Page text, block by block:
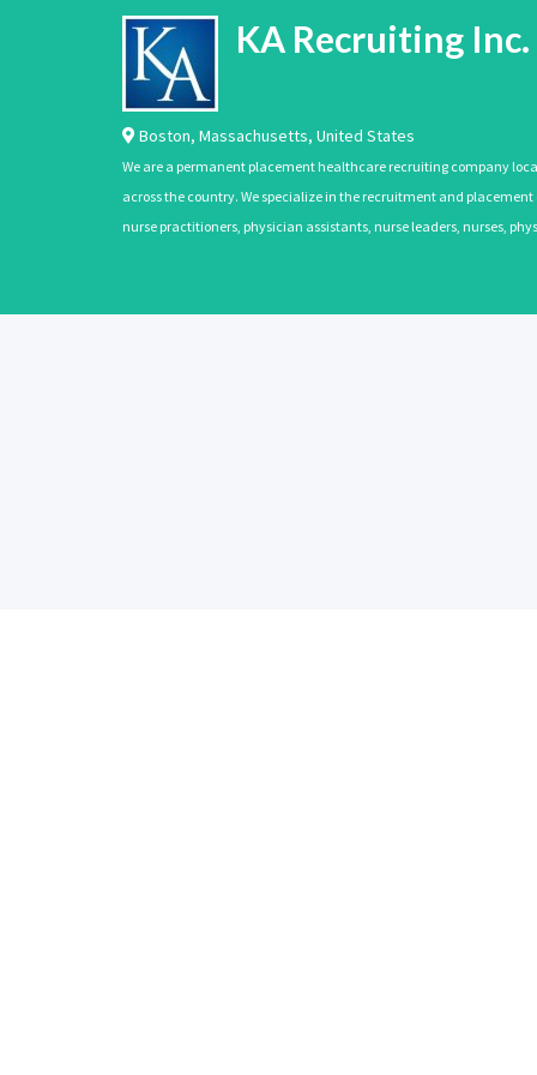
KA Recruiting Inc.
Boston, Massachusetts, United States
We are a permanent placement healthcare recruiting company
across the country. We specialize in the recruitment and
nurse practitioners, physician assistants, nurse leaders, nurses,